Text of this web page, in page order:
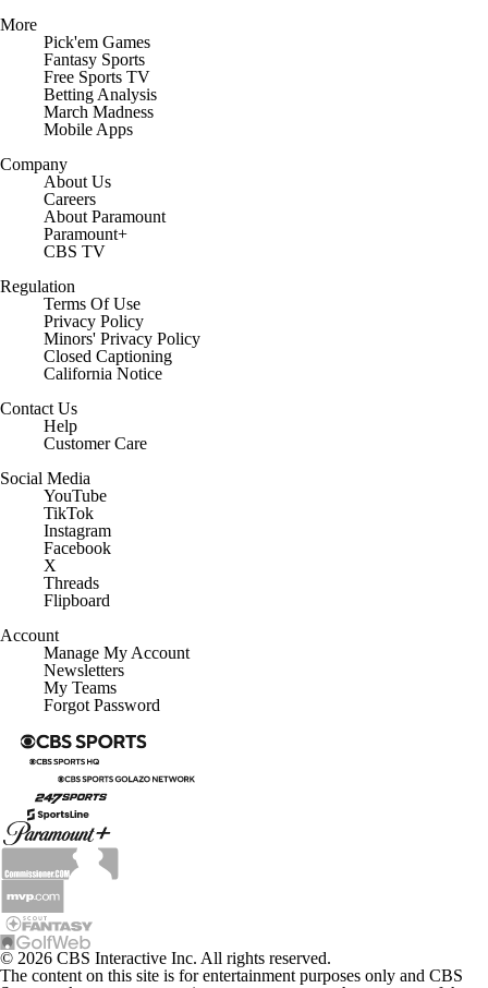
More
Pick'em Games
Fantasy Sports
Free Sports TV
Betting Analysis
March Madness
Mobile Apps
Company
About Us
Careers
About Paramount
Paramount+
CBS TV
Regulation
Terms Of Use
Privacy Policy
Minors' Privacy Policy
Closed Captioning
California Notice
Contact Us
Help
Customer Care
Social Media
YouTube
TikTok
Instagram
Facebook
X
Threads
Flipboard
Account
Manage My Account
Newsletters
My Teams
Forgot Password
© 2026 CBS Interactive Inc. All rights reserved.
The content on this site is for entertainment purposes only and CBS